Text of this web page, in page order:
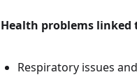
Health problems linked
Respiratory issues